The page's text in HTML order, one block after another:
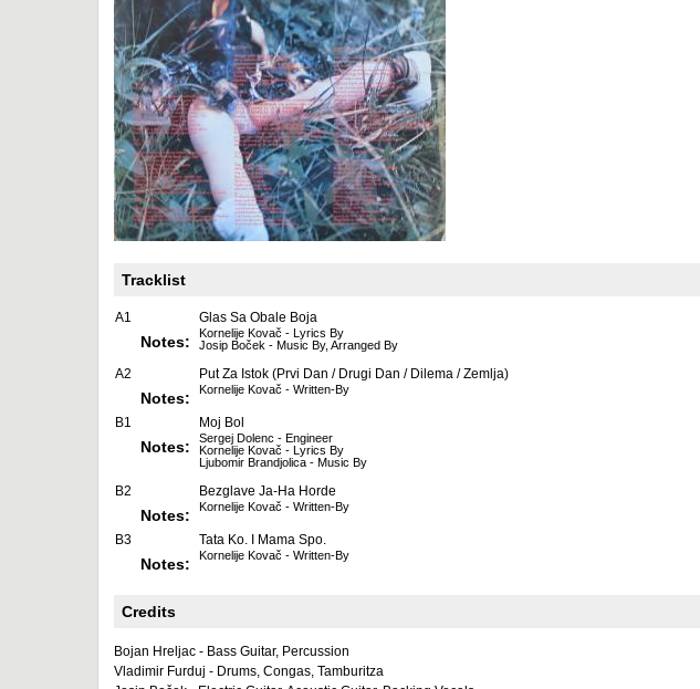
Tracklist
A1 Glas Sa Obale Boja
Notes:
Kornelije Kovač - Lyrics By
Josip Boček - Music By, Arranged By
A2 Put Za Istok (Prvi Dan / Drugi Dan / Dilema / Zemlja)
Notes: Kornelije Kovač - Written-By
B1 Moj Bol
Notes:
Sergej Dolenc - Engineer
Kornelije Kovač - Lyrics By
Ljubomir Brandjolica - Music By
B2 Bezglave Ja-Ha Horde
Notes: Kornelije Kovač - Written-By
B3 Tata Ko. I Mama Spo.
Notes: Kornelije Kovač - Written-By
Credits
Bojan Hreljac - Bass Guitar, Percussion
Vladimir Furduj - Drums, Congas, Tamburitza